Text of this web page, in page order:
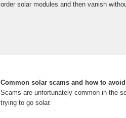
order solar modules and then vanish
Common solar scams and how to
Scams are unfortunately common in the
trying to go solar.